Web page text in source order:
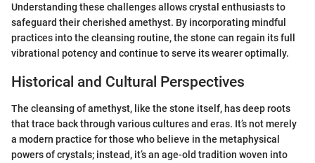
Understanding these challenges allows crystal enthusiasts to
safeguard their cherished amethyst. By incorporating mindful
practices into the cleansing routine, the stone can regain its full
vibrational potency and continue to serve its wearer optimally.
Historical and Cultural Perspectives
The cleansing of amethyst, like the stone itself, has deep roots
that trace back through various cultures and eras. It’s not merely
a modern practice for those who believe in the metaphysical
powers of crystals; instead, it’s an age-old tradition woven into